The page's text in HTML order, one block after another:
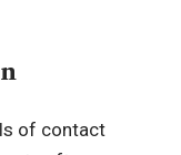
of contact